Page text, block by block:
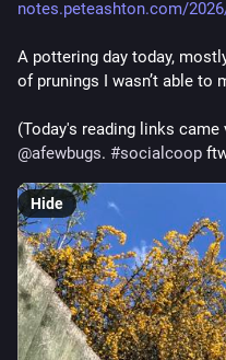
notes.peteashton.com/
A pottering day today,
of prunings I wasn’t able to
(Today's reading links came
@afewbugs. #socialcoop
Hide